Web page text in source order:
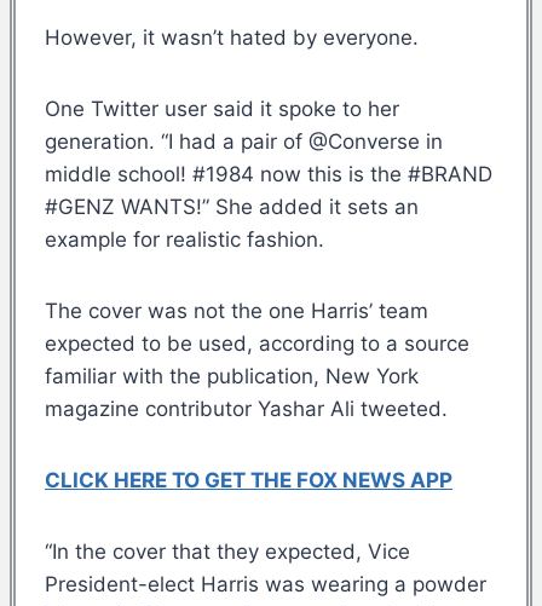
However, it wasn’t hated by everyone.
One Twitter user said it spoke to her
generation. “I had a pair of @Converse in
middle school! #1984 now this is the #BRAND
#GENZ WANTS!” She added it sets an
example for realistic fashion.
The cover was not the one Harris’ team
expected to be used, according to a source
familiar with the publication, New York
magazine contributor Yashar Ali tweeted.
CLICK HERE TO GET THE FOX NEWS APP
“In the cover that they expected, Vice
President-elect Harris was wearing a powder